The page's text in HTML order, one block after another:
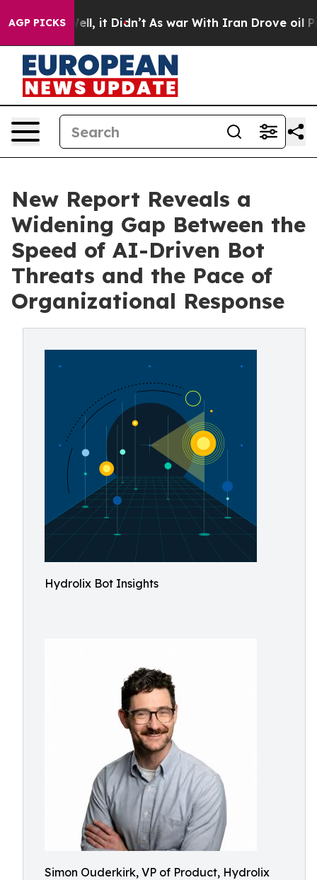
AGP PICKS
Well, it Didn’t As war With Iran Drove oil Prices
New Report Reveals a
Widening Gap Between the
Speed of AI-Driven Bot
Threats and the Pace of
Organizational Response
Hydrolix Bot Insights
Simon Ouderkirk, VP of Product, Hydrolix